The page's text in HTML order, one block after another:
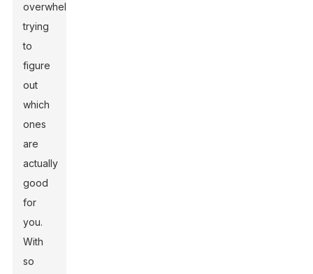
overwhelming
trying
to
figure
out
which
ones
are
actually
good
for
you.
With
so